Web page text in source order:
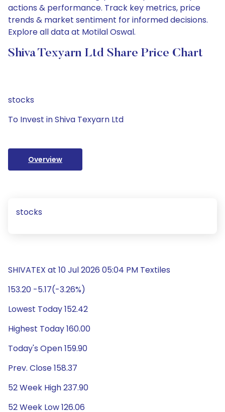
actions & performance. Track key metrics, price
trends & market sentiment for informed decisions.
Explore all data at Motilal Oswal.
Shiva Texyarn Ltd Share Price Chart
stocks
To Invest in Shiva Texyarn Ltd
Overview
stocks
SHIVATEX at 10 Jul 2026 05:04 PM Textiles
153.20 -5.17(-3.26%)
Lowest Today 152.42
Highest Today 160.00
Today's Open 159.90
Prev. Close 158.37
52 Week High 237.90
52 Week Low 126.06